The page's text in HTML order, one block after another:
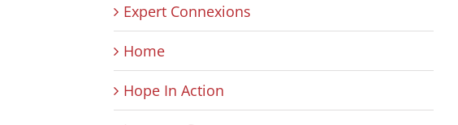
Expert Connexions
Home
Hope In Action